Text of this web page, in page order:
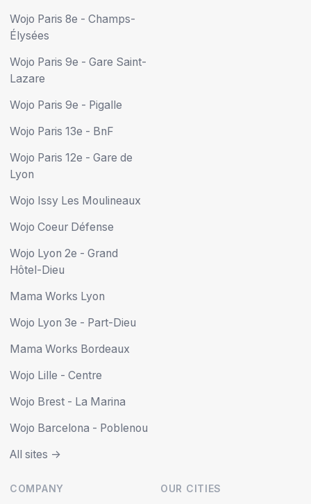
Wojo Paris 8e - Champs-
Élysées
Wojo Paris 9e - Gare Saint-
Lazare
Wojo Paris 9e - Pigalle
Wojo Paris 13e - BnF
Wojo Paris 12e - Gare de
Lyon
Wojo Issy Les Moulineaux
Wojo Coeur Défense
Wojo Lyon 2e - Grand
Hôtel-Dieu
Mama Works Lyon
Wojo Lyon 3e - Part-Dieu
Mama Works Bordeaux
Wojo Lille - Centre
Wojo Brest - La Marina
Wojo Barcelona - Poblenou
All sites ->
COMPANY OUR CITIES